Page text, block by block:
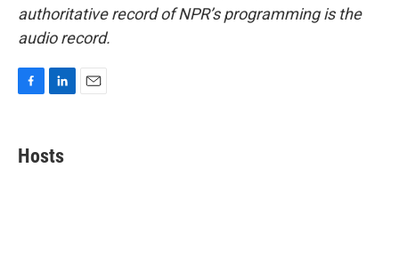
authoritative record of NPR’s programming is the
audio record.
e
b
k
e
Hosts